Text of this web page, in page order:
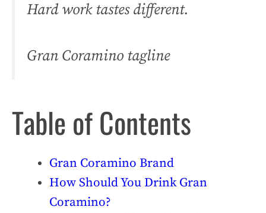
Hard work tastes different.
Gran Coramino tagline
Table of Contents
Gran Coramino Brand
How Should You Drink Gran
Coramino?